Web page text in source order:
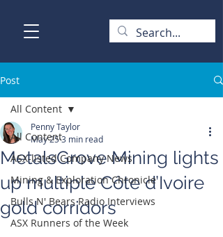
Post
All Content
ASX-listed Company News
Mining & Exploration Chronicle
Bulls N' Bears Radio Interviews
ASX Runners of the Week
All Content
MetalsGrove Mining lights
up multiple Côte d’Ivoire
gold corridors
Penny Taylor
May 253 min read